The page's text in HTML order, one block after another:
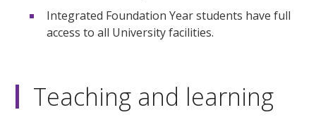
Integrated Foundation Year students have full
access to all University facilities.
Teaching and learning